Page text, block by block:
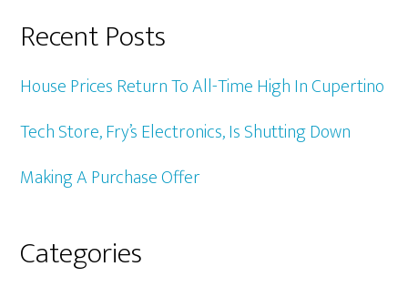
Recent Posts
House Prices Return To All-Time High In Cupertino
Tech Store, Fry’s Electronics, Is Shutting Down
Making A Purchase Offer
Categories